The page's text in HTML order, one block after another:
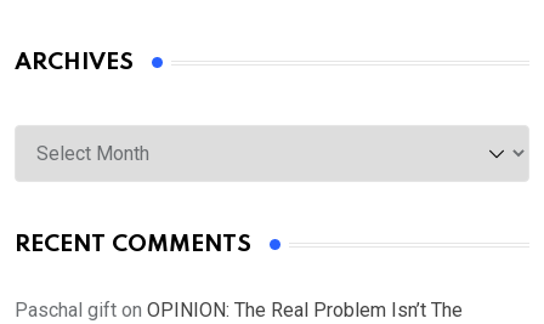
ARCHIVES
Archives
RECENT COMMENTS
Paschal gift on OPINION: The Real Problem Isn’t The